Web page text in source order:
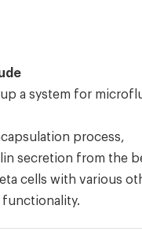
a system for
process,
secretion from the
cells with various